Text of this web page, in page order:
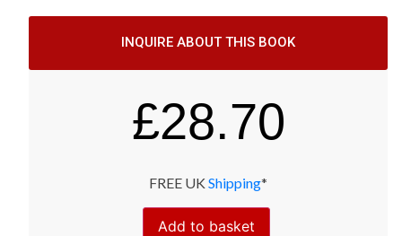
INQUIRE ABOUT THIS BOOK
£28.70
FREE UK Shipping*
Add to basket